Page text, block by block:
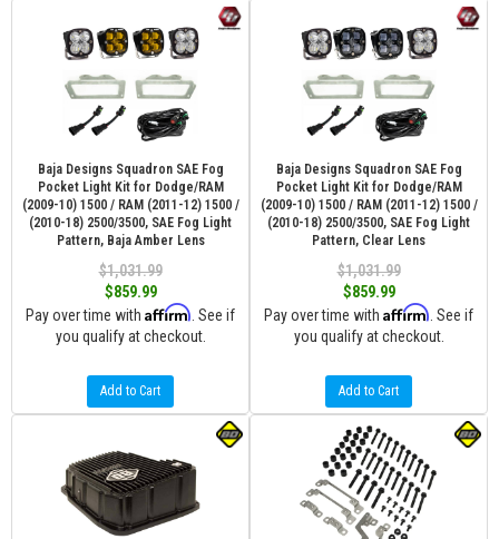
Baja Designs Squadron SAE Fog
Pocket Light Kit for Dodge/RAM
(2009-10) 1500 / RAM (2011-12) 1500 /
(2010-18) 2500/3500, SAE Fog Light
Pattern, Baja Amber Lens
$1,031.99
$859.99
Pay over time with Affirm . See if
you qualify at checkout.
Add to Cart
Baja Designs Squadron SAE Fog
Pocket Light Kit for Dodge/RAM
(2009-10) 1500 / RAM (2011-12) 1500 /
(2010-18) 2500/3500, SAE Fog Light
Pattern, Clear Lens
$1,031.99
$859.99
Pay over time with Affirm . See if
you qualify at checkout.
Add to Cart